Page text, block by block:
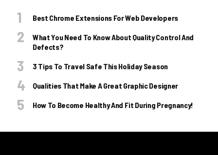
Best Chrome Extensions For Web Developers
What You Need To Know About Quality Control And
Defects?
3 Tips To Travel Safe This Holiday Season
Qualities That Make A Great Graphic Designer
How To Become Healthy And Fit During Pregnancy!